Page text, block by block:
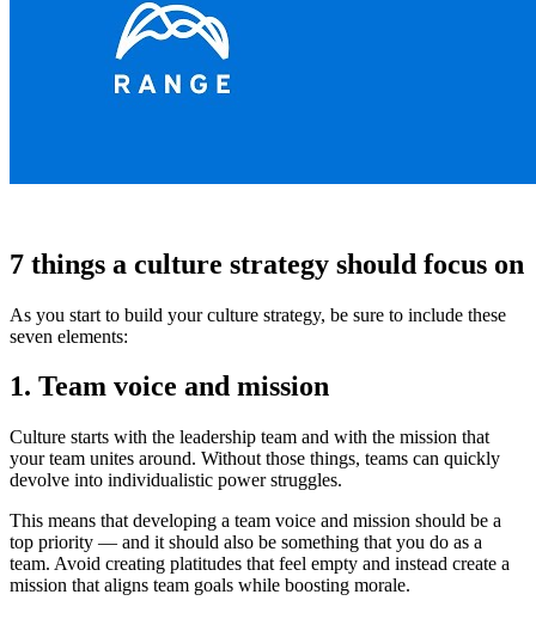
7 things a culture strategy should focus on
As you start to build your culture strategy, be sure to include these
seven elements:
1. Team voice and mission
Culture starts with the leadership team and with the mission that
your team unites around. Without those things, teams can quickly
devolve into individualistic power struggles.
This means that developing a team voice and mission should be a
top priority — and it should also be something that you do as a
team. Avoid creating platitudes that feel empty and instead create a
mission that aligns team goals while boosting morale.